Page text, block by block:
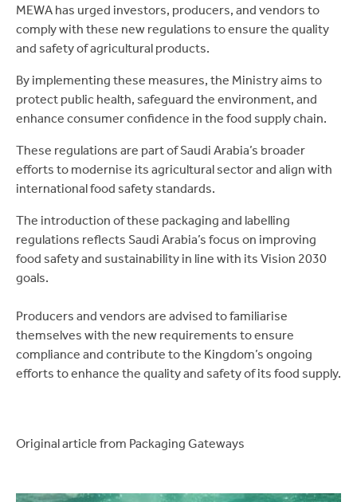
MEWA has urged investors, producers, and vendors to
comply with these new regulations to ensure the quality
and safety of agricultural products.
By implementing these measures, the Ministry aims to
protect public health, safeguard the environment, and
enhance consumer confidence in the food supply chain.
These regulations are part of Saudi Arabia’s broader
efforts to modernise its agricultural sector and align with
international food safety standards.
The introduction of these packaging and labelling
regulations reflects Saudi Arabia’s focus on improving
food safety and sustainability in line with its Vision 2030
goals.
Producers and vendors are advised to familiarise
themselves with the new requirements to ensure
compliance and contribute to the Kingdom’s ongoing
efforts to enhance the quality and safety of its food supply.
Original article from Packaging Gateways